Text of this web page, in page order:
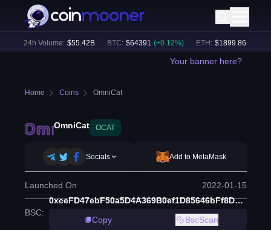
24h Volume: $55.42B BTC: $64391 (+ 0.12%) ETH: $1899.86 (+ 1.33
Your banner here?
Home Coins OmniCat
OmniCat OCAT
Socials Add to MetaMask
Launched On 2022-01-15
BSC:
0xceFD47ebF50a5D4A369B0ef1D85646bFf8DAF021
Copy
BscScan